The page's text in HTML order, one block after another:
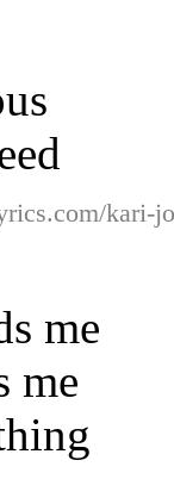
kari-
me
me